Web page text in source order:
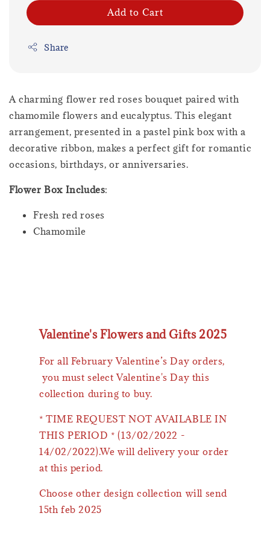
Add to Cart
Share
A charming flower red roses bouquet paired with
chamomile flowers and eucalyptus. This elegant
arrangement, presented in a pastel pink box with a
decorative ribbon, makes a perfect gift for romantic
occasions, birthdays, or anniversaries.
Flower Box Includes:
Fresh red roses
Chamomile
Valentine's Flowers and Gifts 2025
For all February Valentine’s Day orders,
you must select Valentine's Day this
collection during to buy.
* TIME REQUEST NOT AVAILABLE IN
THIS PERIOD * (13/02/2022 -
14/02/2022).We will delivery your order
at this period.
Choose other design collection will send
15th feb 2025